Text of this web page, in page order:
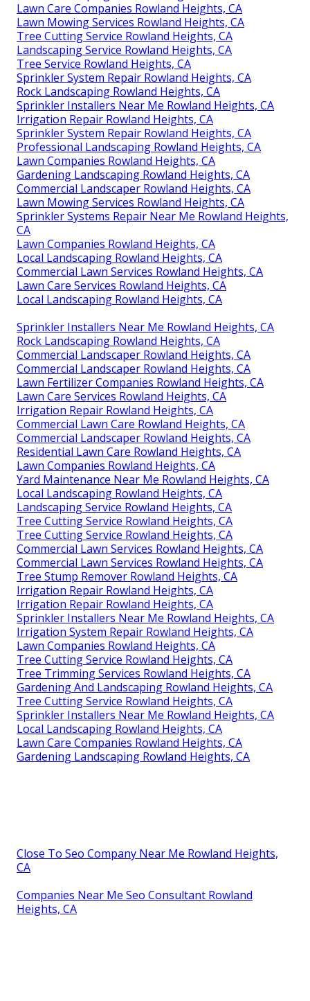
Lawn Care Companies Rowland Heights, CA
Lawn Mowing Services Rowland Heights, CA
Tree Cutting Service Rowland Heights, CA
Landscaping Service Rowland Heights, CA
Tree Service Rowland Heights, CA
Sprinkler System Repair Rowland Heights, CA
Rock Landscaping Rowland Heights, CA
Sprinkler Installers Near Me Rowland Heights, CA
Irrigation Repair Rowland Heights, CA
Sprinkler System Repair Rowland Heights, CA
Professional Landscaping Rowland Heights, CA
Lawn Companies Rowland Heights, CA
Gardening Landscaping Rowland Heights, CA
Commercial Landscaper Rowland Heights, CA
Lawn Mowing Services Rowland Heights, CA
Sprinkler Systems Repair Near Me Rowland Heights,
CA
Lawn Companies Rowland Heights, CA
Local Landscaping Rowland Heights, CA
Commercial Lawn Services Rowland Heights, CA
Lawn Care Services Rowland Heights, CA
Local Landscaping Rowland Heights, CA
Sprinkler Installers Near Me Rowland Heights, CA
Rock Landscaping Rowland Heights, CA
Commercial Landscaper Rowland Heights, CA
Commercial Landscaper Rowland Heights, CA
Lawn Fertilizer Companies Rowland Heights, CA
Lawn Care Services Rowland Heights, CA
Irrigation Repair Rowland Heights, CA
Commercial Lawn Care Rowland Heights, CA
Commercial Landscaper Rowland Heights, CA
Residential Lawn Care Rowland Heights, CA
Lawn Companies Rowland Heights, CA
Yard Maintenance Near Me Rowland Heights, CA
Local Landscaping Rowland Heights, CA
Landscaping Service Rowland Heights, CA
Tree Cutting Service Rowland Heights, CA
Tree Cutting Service Rowland Heights, CA
Commercial Lawn Services Rowland Heights, CA
Commercial Lawn Services Rowland Heights, CA
Tree Stump Remover Rowland Heights, CA
Irrigation Repair Rowland Heights, CA
Irrigation Repair Rowland Heights, CA
Sprinkler Installers Near Me Rowland Heights, CA
Irrigation System Repair Rowland Heights, CA
Lawn Companies Rowland Heights, CA
Tree Cutting Service Rowland Heights, CA
Tree Trimming Services Rowland Heights, CA
Gardening And Landscaping Rowland Heights, CA
Tree Cutting Service Rowland Heights, CA
Sprinkler Installers Near Me Rowland Heights, CA
Local Landscaping Rowland Heights, CA
Lawn Care Companies Rowland Heights, CA
Gardening Landscaping Rowland Heights, CA
Close To Seo Company Near Me Rowland Heights,
CA
Companies Near Me Seo Consultant Rowland
Heights, CA